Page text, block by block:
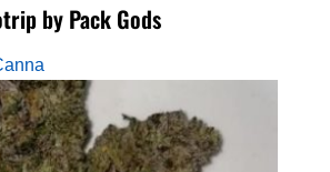
by Pack Gods